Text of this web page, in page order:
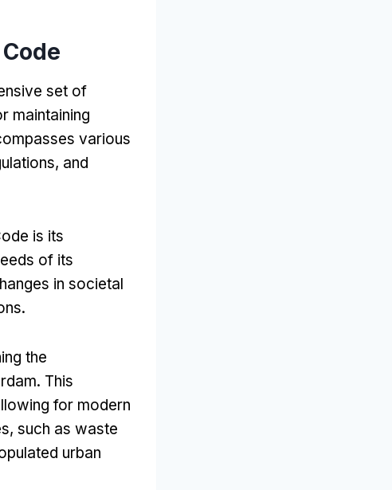
set of
maintaining
various
, and
is its
of its
in societal
.
the
. This
for modern
, such as waste
urban